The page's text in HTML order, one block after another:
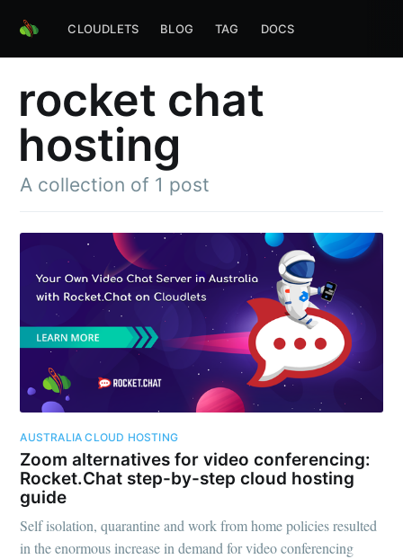
CLOUDLETS BLOG TAG DOCS
rocket chat
hosting
A collection of 1 post
AUSTRALIA CLOUD HOSTING
Zoom alternatives for video conferencing:
Rocket.Chat step-by-step cloud hosting
guide
Self isolation, quarantine and work from home policies resulted
in the enormous increase in demand for video conferencing